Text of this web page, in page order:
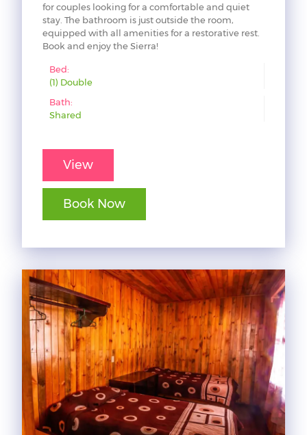
for couples looking for a comfortable and quiet
stay. The bathroom is just outside the room,
equipped with all amenities for a restorative rest.
Book and enjoy the Sierra!
Bed:
(1) Double
Bath:
Shared
View
Book Now